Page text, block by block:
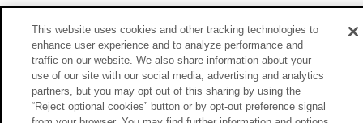
This website uses cookies and other tracking technologies to
enhance user experience and to analyze performance and
traffic on our website. We also share information about your
use of our site with our social media, advertising and analytics
partners, but you may opt out of this sharing by using the
“Reject optional cookies” button or by opt-out preference signal